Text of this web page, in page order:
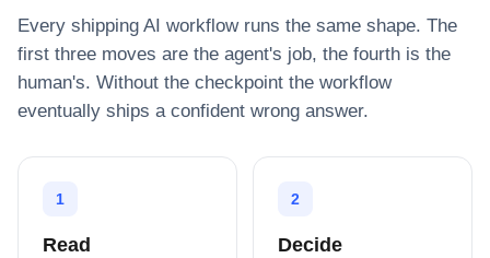
Every shipping AI workflow runs the same shape. The
first three moves are the agent's job, the fourth is the
human's. Without the checkpoint the workflow
eventually ships a confident wrong answer.
1
Read
2
Decide